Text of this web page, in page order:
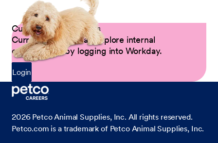
Current Petco Partners
Current Partners can explore internal
opportunities by logging into Workday.
Login
2026 Petco Animal Supplies, Inc. All rights reserved.
Petco.com is a trademark of Petco Animal Supplies, Inc.